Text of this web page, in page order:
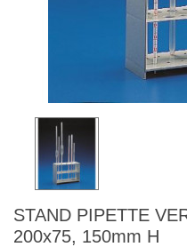
STAND PIPETTE
200x75, 150mm H